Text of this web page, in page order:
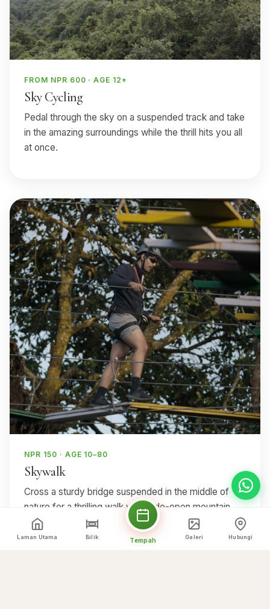
FROM NPR 600 · AGE 12+
Sky Cycling
Pedal through the sky on a suspended track and take
in the amazing surroundings while the thrill hits you all
at once.
NPR 150 · AGE 10–80
Skywalk
Cross a sturdy bridge suspended in the middle of
nature for a thrilling walk with wide-open mountain
views.
Laman Utama Bilik Tempah Galeri Hubungi